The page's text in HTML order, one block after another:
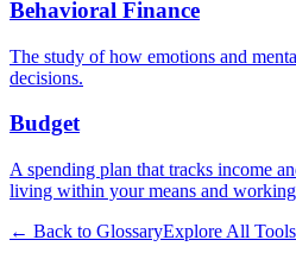
Behavioral Finance
The study of how emotions and
decisions.
Budget
A spending plan that tracks income
living within your means and
← Back to GlossaryExplore All